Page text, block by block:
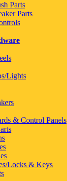
Parts
Parts
Lights
& Control Panels
Locks & Keys